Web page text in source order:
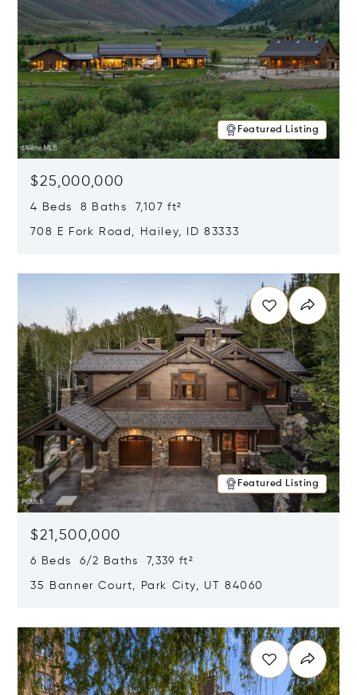
Featured Listing
$25,000,000
4 Beds 8 Baths 7,107 ft²
708 E Fork Road, Hailey, ID 83333
Featured Listing
$21,500,000
6 Beds 6/2 Baths 7,339 ft²
35 Banner Court, Park City, UT 84060